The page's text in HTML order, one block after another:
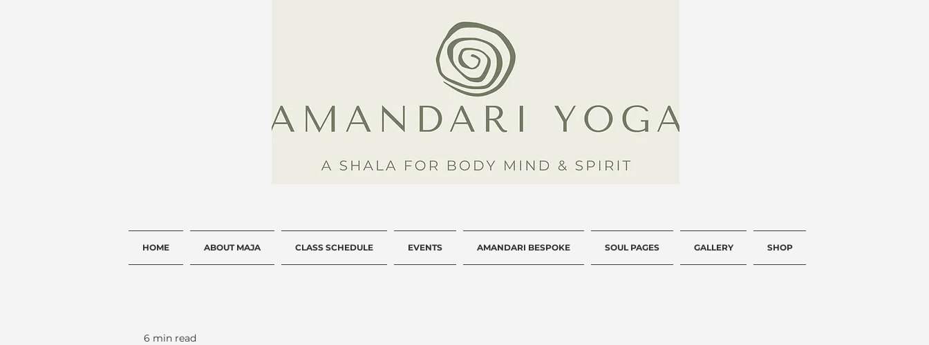
HOME ABOUT MAJA CLASS SCHEDULE EVENTS AMANDARI BESPOKE SOUL PAGES GALLERY SHOP
6 min read